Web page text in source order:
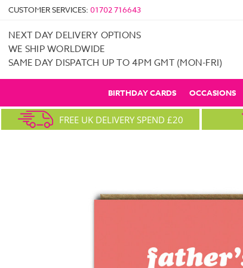
CUSTOMER SERVICES: 01702 716643
NEXT DAY DELIVERY OPTIONS
WE SHIP WORLDWIDE
SAME DAY DISPATCH UP TO 4PM GMT (MON-FRI)
BIRTHDAY CARDS OCCASIONS
FREE UK DELIVERY SPEND £20